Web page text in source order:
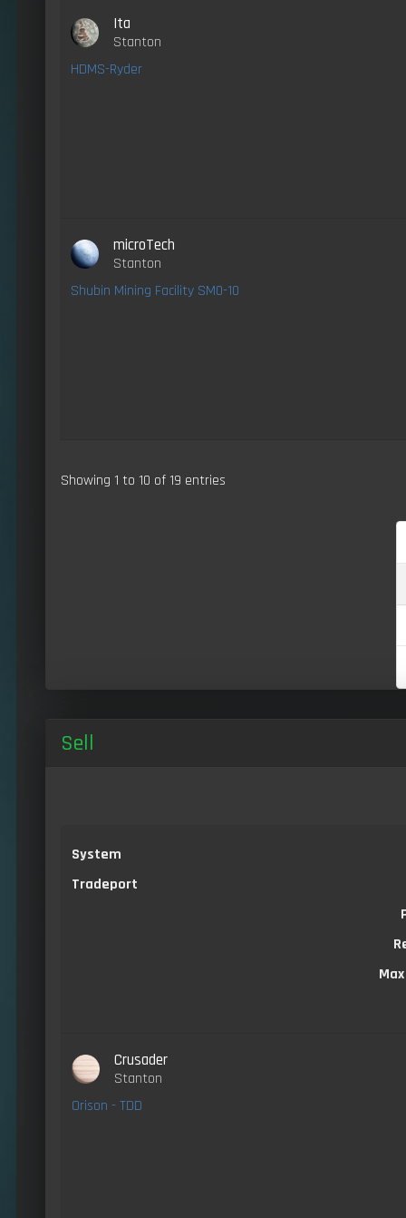
Ita
Stanton
HDMS-Ryder
microTech
Stanton
Shubin Mining Facility SM0-10
Showing 1 to 10 of 19 entries
Sell
System
Tradeport
Crusader
Stanton
Orison - TDD